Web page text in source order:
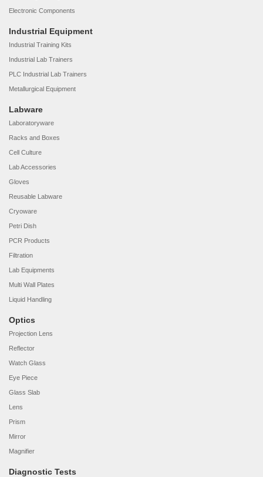
Electronic Components
Industrial Equipment
Industrial Training Kits
Industrial Lab Trainers
PLC Industrial Lab Trainers
Metallurgical Equipment
Labware
Laboratoryware
Racks and Boxes
Cell Culture
Lab Accessories
Gloves
Reusable Labware
Cryoware
Petri Dish
PCR Products
Filtration
Lab Equipments
Multi Wall Plates
Liquid Handling
Optics
Projection Lens
Reflector
Watch Glass
Eye Piece
Glass Slab
Lens
Prism
Mirror
Magnifier
Diagnostic Tests